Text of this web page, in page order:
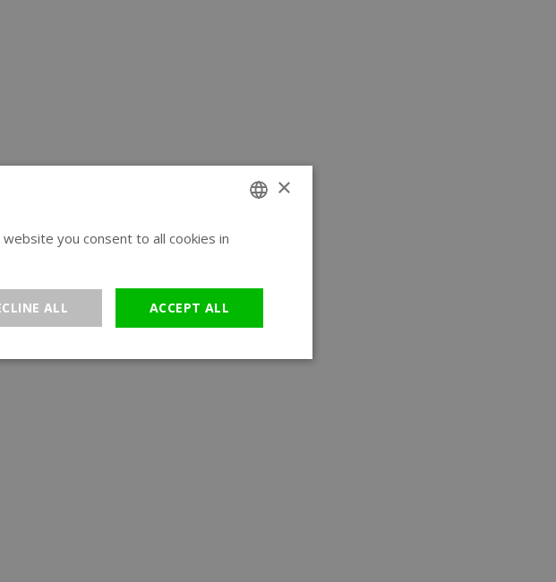
×
you consent to all cookies in
ACCEPT ALL
ALL